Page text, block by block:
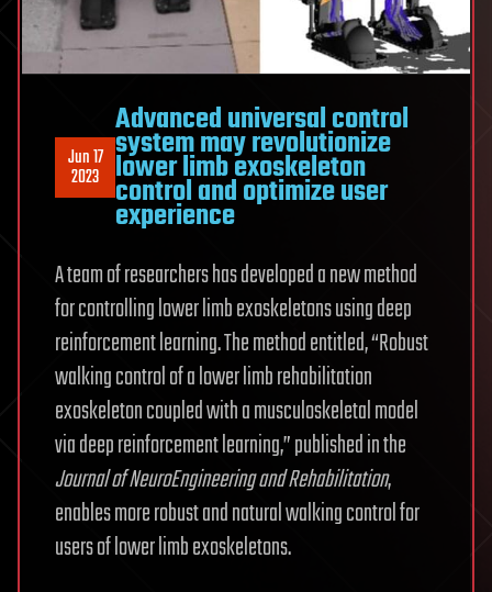
Jun 17
2023
Advanced universal control
system may revolutionize
lower limb exoskeleton
control and optimize user
experience
A team of researchers has developed a new method
for controlling lower limb exoskeletons using deep
reinforcement learning. The method entitled, “Robust
walking control of a lower limb rehabilitation
exoskeleton coupled with a musculoskeletal model
via deep reinforcement learning,” published in the
Journal of NeuroEngineering and Rehabilitation,
enables more robust and natural walking control for
users of lower limb exoskeletons.